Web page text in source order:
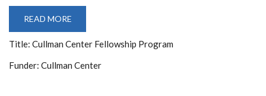
READ MORE
CENTER
FELLOWSHIP
Title: Cullman Center Fellowship Program
Funder: Cullman Center